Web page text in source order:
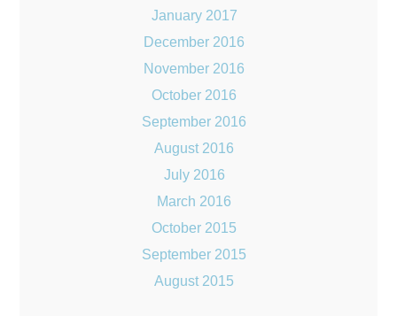
January 2017
December 2016
November 2016
October 2016
September 2016
August 2016
July 2016
March 2016
October 2015
September 2015
August 2015